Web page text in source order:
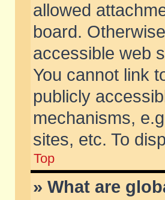
allowed
board.
accessible web
You cannot link
publicly
mechanisms,
sites, etc. To
Top
» What are